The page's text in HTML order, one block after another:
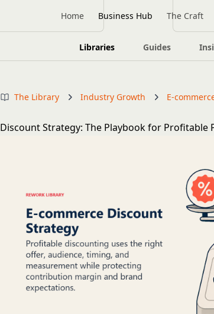
Home Business Hub The Craft
Libraries Guides
The Library Industry Growth E-
Discount Strategy: The Playbook for Profitable